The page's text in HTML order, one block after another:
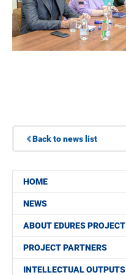
HOME
NEWS
ABOUT EDURES PROJECT
PROJECT PARTNERS
INTELLECTUAL OUTPUTS
Back to news list